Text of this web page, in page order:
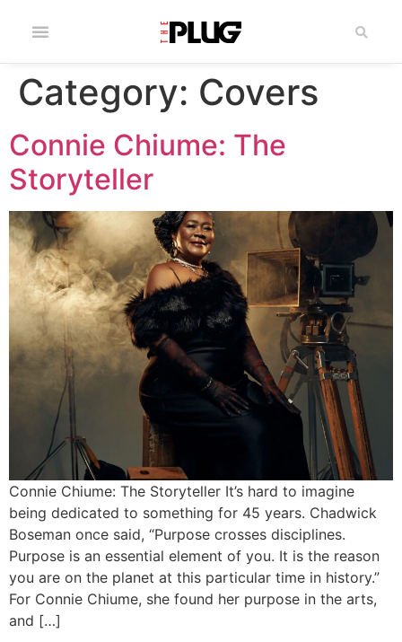
Category: Covers
Connie Chiume: The
Storyteller
Connie Chiume: The Storyteller It’s hard to imagine
being dedicated to something for 45 years. Chadwick
Boseman once said, “Purpose crosses disciplines.
Purpose is an essential element of you. It is the reason
you are on the planet at this particular time in history.”
For Connie Chiume, she found her purpose in the arts,
and […]